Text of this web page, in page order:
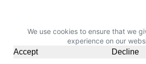
We use cookies to ensure that we
experience on our
Accept
Decline
Copyright © 2008-2026 China Party
Zoneach Limited.